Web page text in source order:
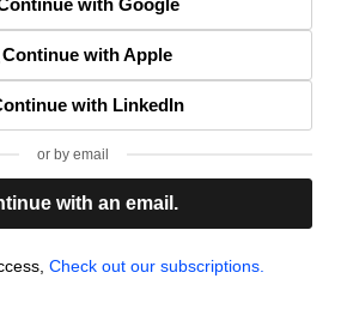
with Google
Continue with Apple
with LinkedIn
or by email
with an email.
Check out our subscriptions.